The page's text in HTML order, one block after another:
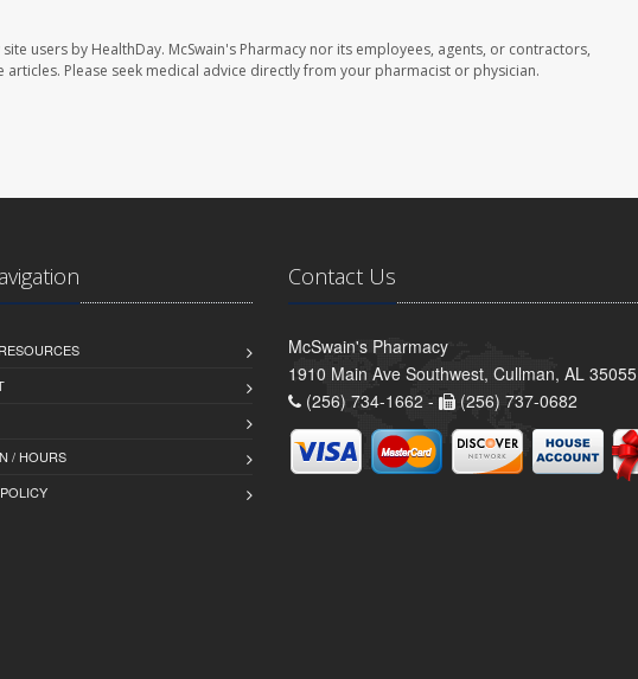
users by HealthDay. McSwain's Pharmacy nor its employees, agents, or contractors,
Please seek medical advice directly from your pharmacist or physician.
/ HOURS
Contact Us
McSwain's Pharmacy
1910 Main Ave Southwest, Cullman, AL 35055
(256) 734-1662 -
(256) 737-0682